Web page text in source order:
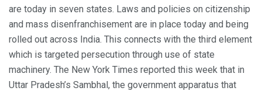
are today in seven states. Laws and policies on citizenship
and mass disenfranchisement are in place today and being
rolled out across India. This connects with the third element
which is targeted persecution through use of state
machinery. The New York Times reported this week that in
Uttar Pradesh’s Sambhal, the government apparatus that